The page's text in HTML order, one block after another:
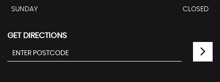
SUNDAY
CLOSED
GET DIRECTIONS